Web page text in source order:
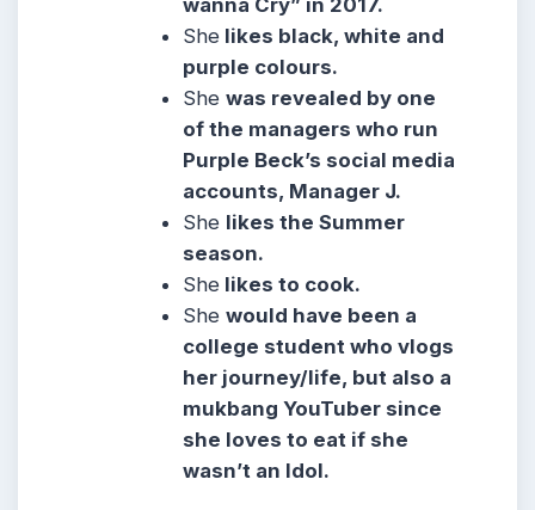
She likes black, white and
purple colours.
Shewas revealed by one
of the managers who run
Purple Beck’s social media
accounts, Manager J.
She likes the Summer
season.
She likes to cook.
Shewould have been a
college student who vlogs
her journey/life, but also a
mukbang YouTuber since
she loves to eat if she
wasn’t an Idol.